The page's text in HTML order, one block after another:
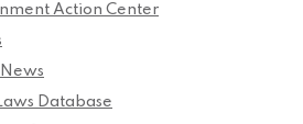
Action Center
News
Database